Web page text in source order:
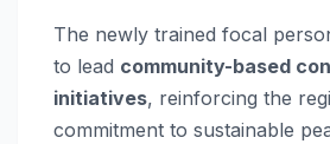
The newly trained focal
to lead community-based
initiatives, reinforcing the
commitment to sustainable